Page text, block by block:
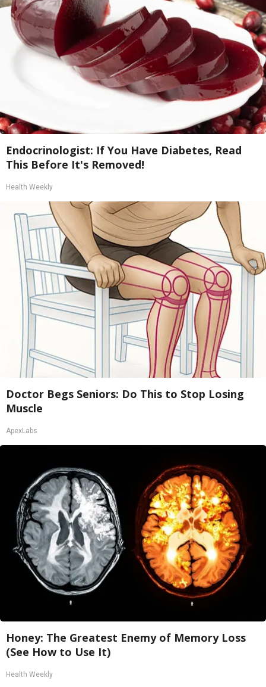
Endocrinologist: If You Have Diabetes, Read
This Before It's Removed!
Health Weekly
Doctor Begs Seniors: Do This to Stop Losing
Muscle
ApexLabs
Honey: The Greatest Enemy of Memory Loss
(See How to Use It)
Health Weekly